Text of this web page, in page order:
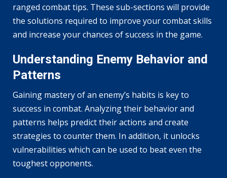
ranged combat tips. These sub-sections will provide
the solutions required to improve your combat skills
and increase your chances of success in the game.
Understanding Enemy Behavior and
Patterns
Gaining mastery of an enemy’s habits is key to
success in combat. Analyzing their behavior and
patterns helps predict their actions and create
strategies to counter them. In addition, it unlocks
vulnerabilities which can be used to beat even the
toughest opponents.